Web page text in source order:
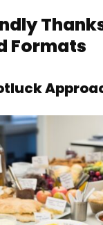
Formats